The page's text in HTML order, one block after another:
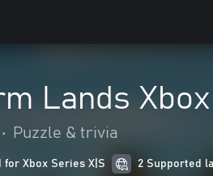
Lands
• Puzzle & trivia
for Xbox Series X|S 2 Supported